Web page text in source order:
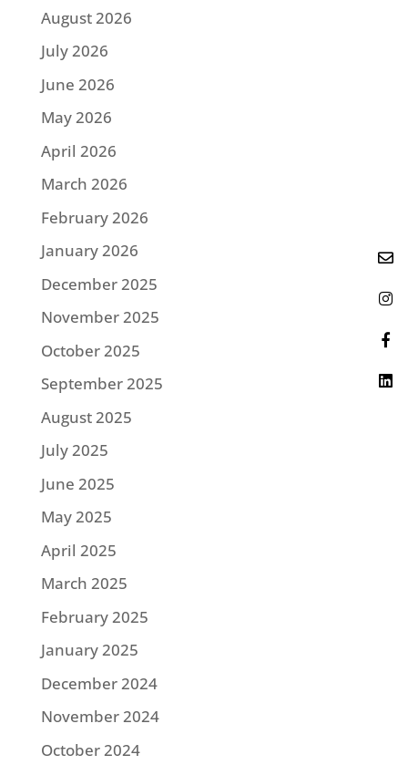
August 2026
July 2026
June 2026
May 2026
April 2026
March 2026
February 2026
January 2026
December 2025
November 2025
October 2025
September 2025
August 2025
July 2025
June 2025
May 2025
April 2025
March 2025
February 2025
January 2025
December 2024
November 2024
October 2024